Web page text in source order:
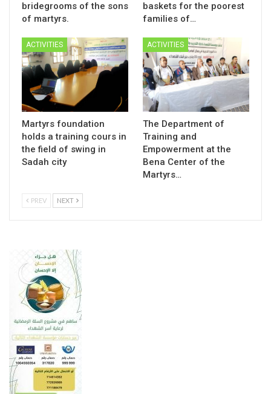
bridegrooms of the sons
of martyrs.
baskets for the poorest
families of…
ACTIVITIES
Martyrs foundation
holds a training cours in
the field of swing in
Sadah city
ACTIVITIES
The Department of
Training and
Empowerment at the
Bena Center of the
Martyrs…
PREV NEXT